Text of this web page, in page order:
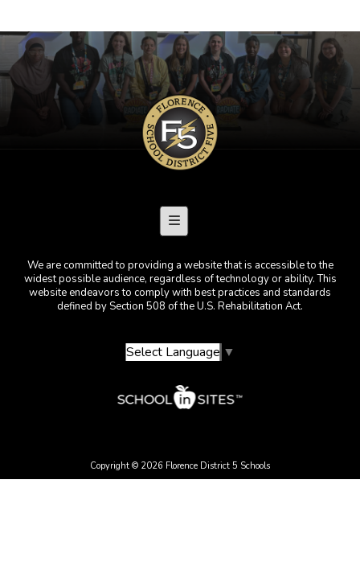
Footer Menu
We are committed to providing a website that is accessible to the
widest possible audience, regardless of technology or ability. This
defined by Section 508 of the U.S. Rehabilitation Act.
Select Language